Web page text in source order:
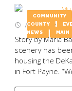
August 4, 2025
COMMUNITY
COUNTY
NEWS
MAIN
Story by Marla
scenery has
housing the
in Fort Payne.